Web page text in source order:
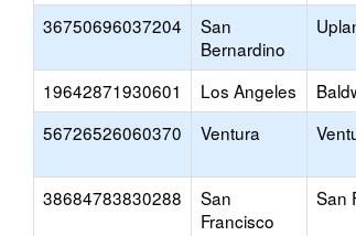
36750696037204
San
Bernardino
19642871930601 Los Angeles
56726526060370
Ventura
38684783830288
San
Francisco
San